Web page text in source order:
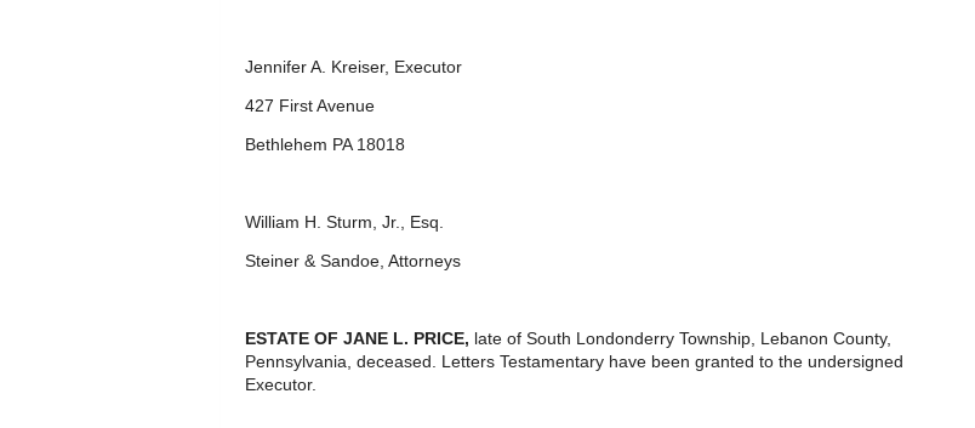
Jennifer A. Kreiser, Executor
427 First Avenue
Bethlehem PA 18018
William H. Sturm, Jr., Esq.
Steiner & Sandoe, Attorneys
ESTATE OF JANE L. PRICE, late of South Londonderry Township, Lebanon County,
Pennsylvania, deceased. Letters Testamentary have been granted to the undersigned
Executor.